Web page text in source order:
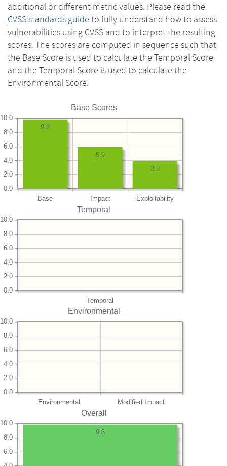
additional or different metric values. Please read the
CVSS standards guide to fully understand how to assess
vulnerabilities using CVSS and to interpret the resulting
scores. The scores are computed in sequence such that
the Base Score is used to calculate the Temporal Score
and the Temporal Score is used to calculate the
Environmental Score.
Base Scores
Base Impact Exploitability
0.0
2.0
4.0
6.0
8.0
10.0
3.9
5.9
9.8
Temporal
Temporal
0.0
2.0
4.0
6.0
8.0
10.0
Environmental
Environmental Modified Impact
0.0
2.0
4.0
6.0
8.0
10.0
Overall
6.0
8.0
10.0
9.8